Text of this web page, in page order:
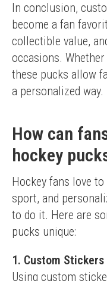
In conclusion,
become a fan
collectible value,
occasions.
these pucks allow
a personalized way.
How can
hockey
Hockey fans love
sport, and
to do it. Here are
pucks unique:
1. Custom Stickers
Using custom